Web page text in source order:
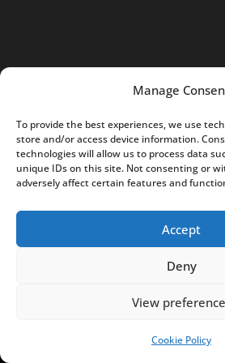
Manage
To provide the best experiences, we use
store and/or access device information.
technologies will allow us to process data
unique IDs on this site. Not consenting or
adversely affect certain features and
Accept
Deny
View
Cookie Policy
SUPPORT US!